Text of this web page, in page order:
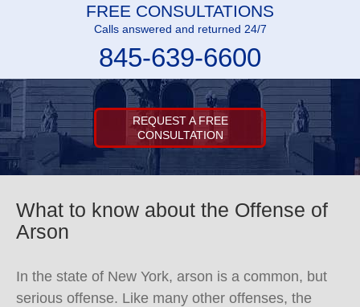
FREE CONSULTATIONS
Calls answered and returned 24/7
845-639-6600
REQUEST A FREE
CONSULTATION
What to know about the Offense of
Arson
In the state of New York, arson is a common, but
serious offense. Like many other offenses, the